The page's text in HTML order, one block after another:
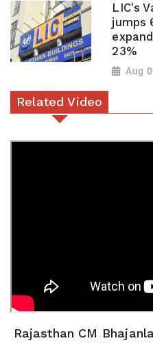
LIC's
jumps
23%
Aug
Related Video
Rajasthan CM